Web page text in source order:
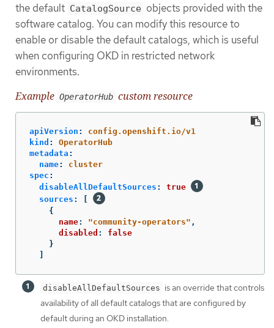
the default CatalogSource objects provided with the
software catalog. You can modify this resource to
enable or disable the default catalogs, which is useful
when configuring OKD in restricted network
environments.
Example OperatorHub custom resource
apiVersion :
config.openshift.io/v1
kind :
OperatorHub
metadata :
name:
cluster
spec :
disableAllDefaultSources :
true
sources :
{
name: "community-operators" ,
disabled :
false
}
disableAllDefaultSources is an override that controls
availability of all default catalogs that are configured by
default during an OKD installation.